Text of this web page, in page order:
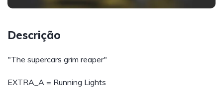
Descrição
"The supercars grim reaper"
EXTRA_A = Running Lights